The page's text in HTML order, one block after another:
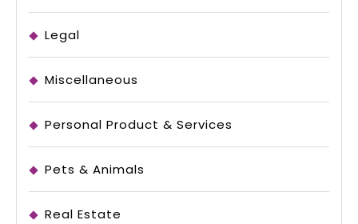
Legal
Miscellaneous
Personal Product & Services
Pets & Animals
Real Estate